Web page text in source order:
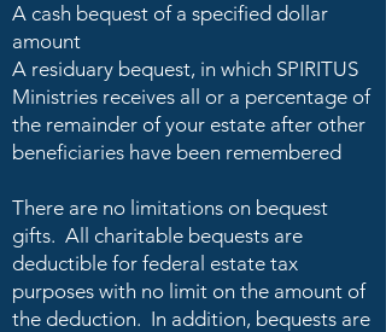
A cash bequest of a specified dollar
amount
A residuary bequest, in which SPIRITUS
Ministries receives all or a percentage of
the remainder of your estate after other
beneficiaries have been remembered
There are no limitations on bequest
gifts. All charitable bequests are
deductible for federal estate tax
purposes with no limit on the amount of
the deduction. In addition, bequests are